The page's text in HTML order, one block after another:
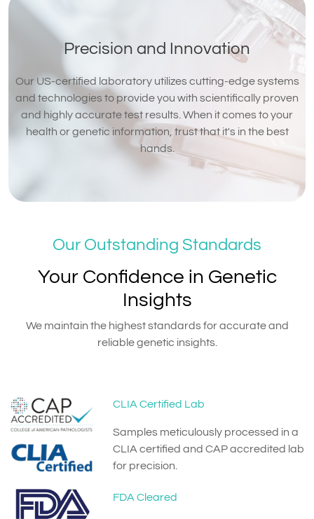
Precision and Innovation
Our US-certified laboratory utilizes cutting-edge systems
and technologies to provide you with scientifically proven
and highly accurate test results. When it comes to your
health or genetic information, trust that it's in the best
hands.
Our Outstanding Standards
Your Confidence in Genetic
Insights
We maintain the highest standards for accurate and
reliable genetic insights.
CLIA Certified Lab
Samples meticulously processed in a
CLIA certified and CAP accredited lab
for precision.
FDA Cleared